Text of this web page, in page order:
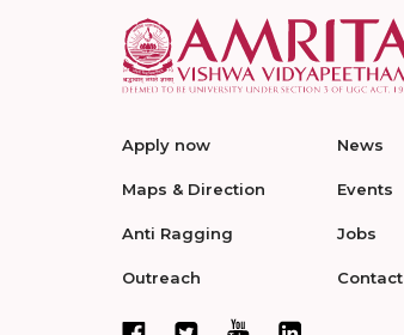
Apply now
Maps & Direction
Anti Ragging
Outreach
News
Events
Jobs
Contact